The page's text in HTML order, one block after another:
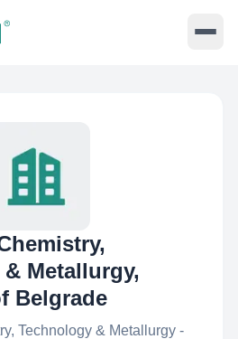
Metallurgy,
Belgrade
Technology & Metallurgy -